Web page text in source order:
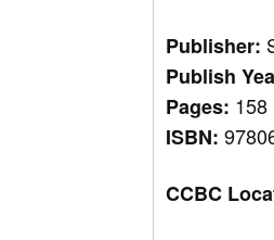
Publisher:
Publish
Pages: 158
ISBN:
CCBC